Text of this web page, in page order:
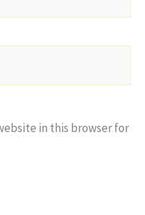
in this browser for